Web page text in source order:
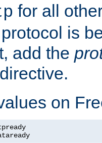
for all
is
add the
directive.
on